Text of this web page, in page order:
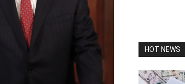
HOT NEWS